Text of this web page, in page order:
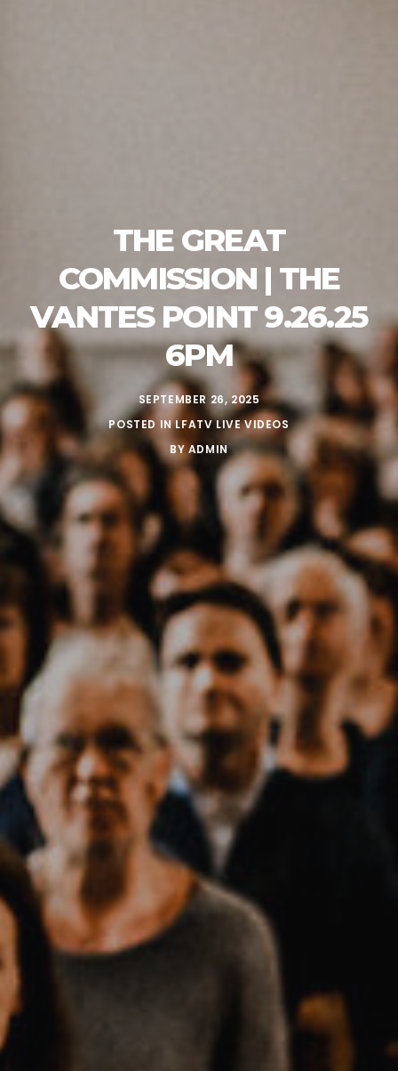
THE GREAT
COMMISSION | THE
VANTES POINT 9.26.25
6PM
SEPTEMBER 26, 2025
POSTED INLFATV LIVE VIDEOS
BY ADMIN